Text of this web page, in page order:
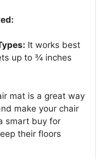
It works best
up to ¾ inches
mat is a great way
make your chair
smart buy for
their floors